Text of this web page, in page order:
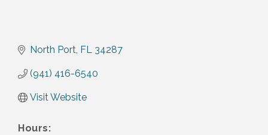
North Port FL 34287
(941) 416-6540
Visit Website
Hours: